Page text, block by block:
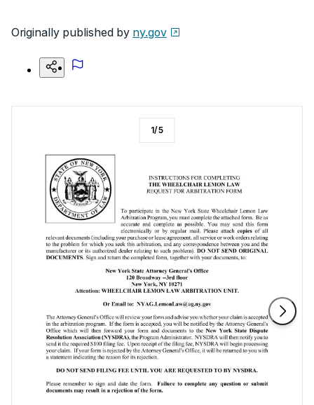
Originally published by ny.gov
1/5